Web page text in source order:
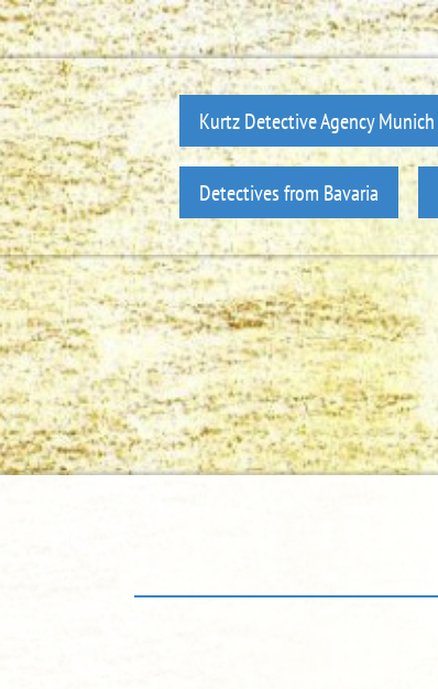
Kurtz Detective Agency Munich
Detectives from Bavaria